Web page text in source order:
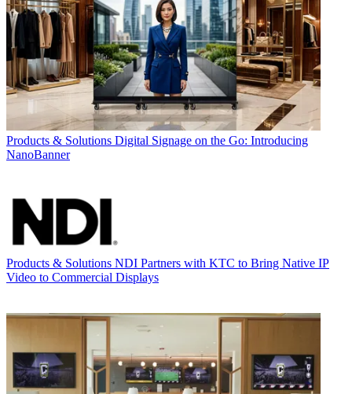
Products & Solutions Digital Signage on the Go: Introducing
NanoBanner
Products & Solutions NDI Partners with KTC to Bring Native IP
Video to Commercial Displays